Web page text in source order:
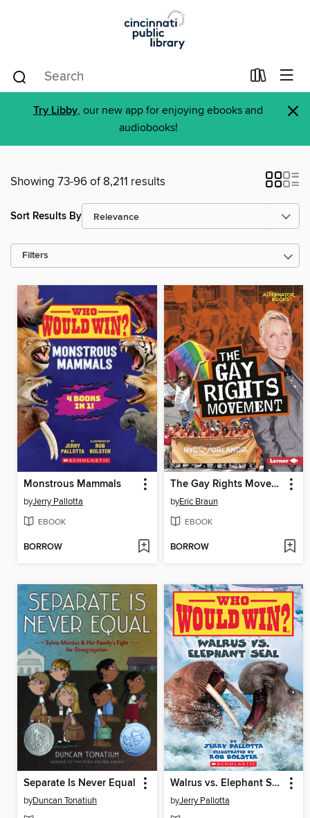
Try Libby, our new app for enjoying ebooks and
audiobooks!
×
Showing 73-96 of 8,211 results
Sort Results By
Filters
Monstrous Mammals
byJerry Pallotta
EBOOK
BORROW
The Gay Rights Movement
byEric Braun
EBOOK
BORROW
Separate Is Never Equal
byDuncan Tonatiuh
Walrus vs. Elephant Seal
byJerry Pallotta